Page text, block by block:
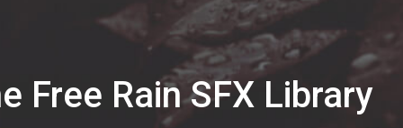
Free Rain SFX Library